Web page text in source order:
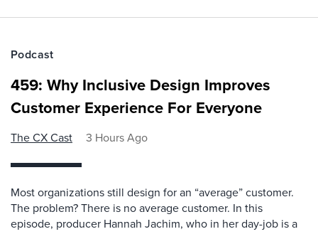
Podcast
459: Why Inclusive Design Improves
Customer Experience For Everyone
The CX Cast 3 Hours Ago
Most organizations still design for an “average” customer.
The problem? There is no average customer. In this
episode, producer Hannah Jachim, who in her day-job is a